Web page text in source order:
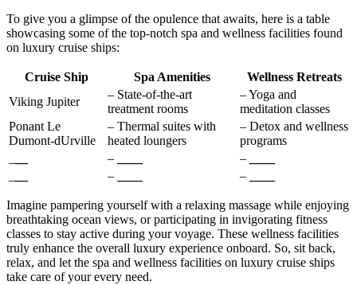
To give you a glimpse of the opulence that awaits, here is a table
showcasing some of the top-notch spa and wellness facilities found
on luxury cruise ships:
Cruise Ship Spa Amenities
Wellness Retreats
Viking Jupiter
– State-of-the-art
treatment rooms
– Yoga and
meditation classes
Ponant Le
Dumont-dUrville
– Thermal suites with
heated loungers
– Detox and wellness
programs
– –
– –
Imagine pampering yourself with a relaxing massage while enjoying
breathtaking ocean views, or participating in invigorating fitness
classes to stay active during your voyage. These wellness facilities
truly enhance the overall luxury experience onboard. So, sit back,
relax, and let the spa and wellness facilities on luxury cruise ships
take care of your every need.